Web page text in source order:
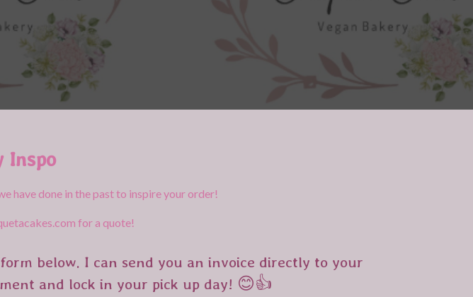
Inspo
have done in the past to inspire your order!
for a quote!
below. I can send you an invoice directly to your
and lock in your pick up day! 😊👍